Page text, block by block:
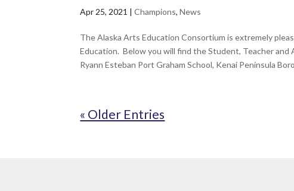
Apr 25, 2021 |Champions,News
The Alaska Arts Education Consortium is extremely
Education. Below you will find the Student, Teacher
Ryann Esteban Port Graham School, Kenai Peninsula
« Older Entries